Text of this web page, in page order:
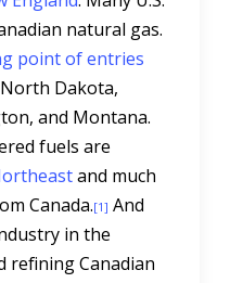
natural gas.
point of entries
Dakota,
and Montana.
fuels are
and much
Canada.[1] And
in the
refining Canadian